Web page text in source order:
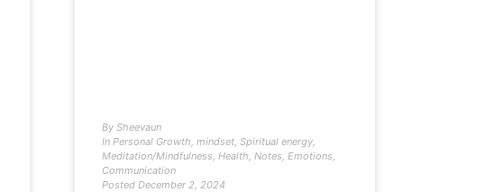
BySheevaun
In Personal Growth, mindset, Spiritual energy,
Meditation/Mindfulness, Health, Notes, Emotions,
Communication
Posted December 2, 2024